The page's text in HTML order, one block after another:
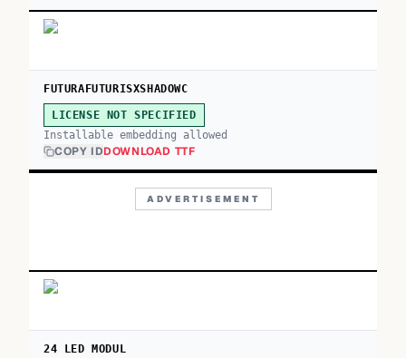
FUTURAFUTURISXSHADOWC
LICENSE NOT SPECIFIED
Installable embedding allowed
COPY IDDOWNLOAD TTF
ADVERTISEMENT
24 LED MODUL